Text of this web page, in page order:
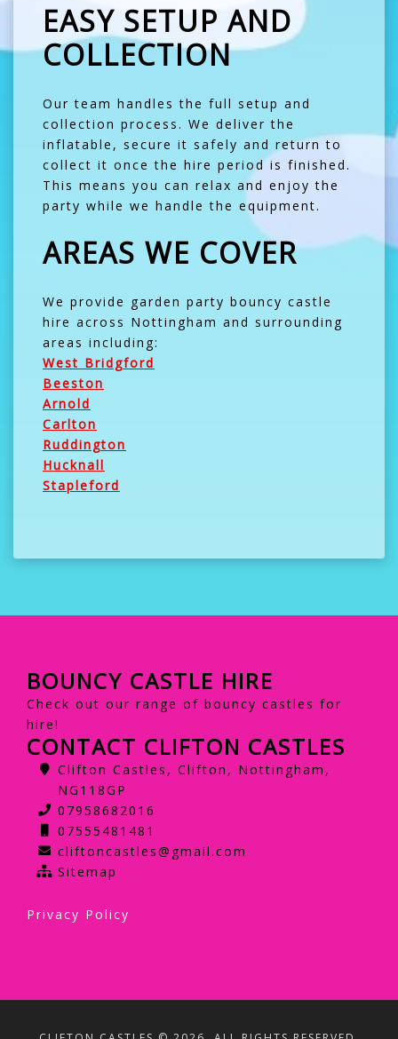
EASY SETUP AND
COLLECTION
Our team handles the full setup and
collection process. We deliver the
inflatable, secure it safely and return to
collect it once the hire period is finished.
This means you can relax and enjoy the
party while we handle the equipment.
AREAS WE COVER
We provide garden party bouncy castle
hire across Nottingham and surrounding
areas including:
West Bridgford
Beeston
Arnold
Carlton
Ruddington
Hucknall
Stapleford
BOUNCY CASTLE HIRE
Check out our range of bouncy castles for
hire!
CONTACT CLIFTON CASTLES
Clifton Castles, Clifton, Nottingham,
NG118GP
07958682016
07555481481
cliftoncastles@gmail.com
Sitemap
Privacy Policy